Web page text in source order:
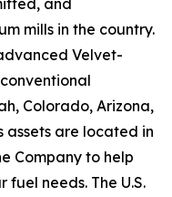
mills in the country.
Velvet-
Colorado, Arizona,
assets are located in
Company to help
fuel needs. The U.S.